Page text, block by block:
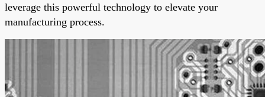
leverage this powerful technology to elevate your
manufacturing process.